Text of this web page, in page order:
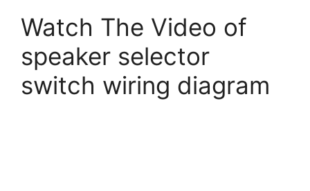
Watch The Video of
speaker selector
switch wiring diagram